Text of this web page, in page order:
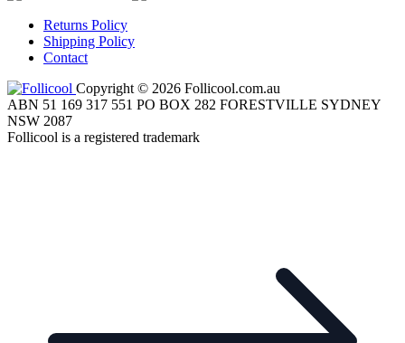
Returns Policy
Shipping Policy
Contact
Copyright © 2026 Follicool.com.au
ABN 51 169 317 551 PO BOX 282 FORESTVILLE SYDNEY
NSW 2087
Follicool is a registered trademark